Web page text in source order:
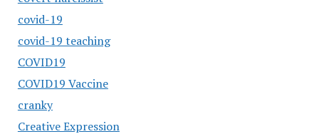
covid-19
covid-19 teaching
COVID19
COVID19 Vaccine
cranky
Creative Expression